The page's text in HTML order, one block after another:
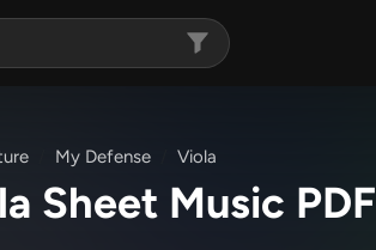
My Defense Viola
Sheet Music PDF